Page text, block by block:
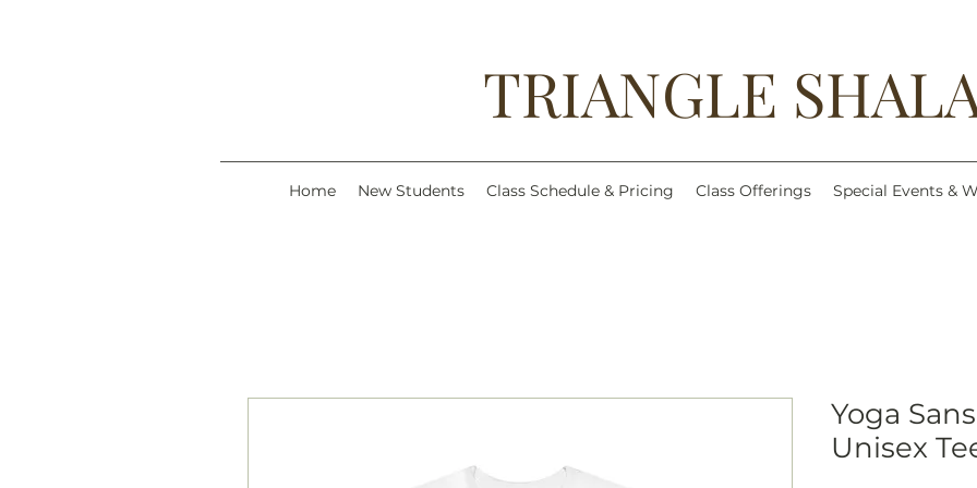
TRIANGLE
Home New Students Class Schedule & Pricing Class Offerings Special Events &
Yoga
Unisex